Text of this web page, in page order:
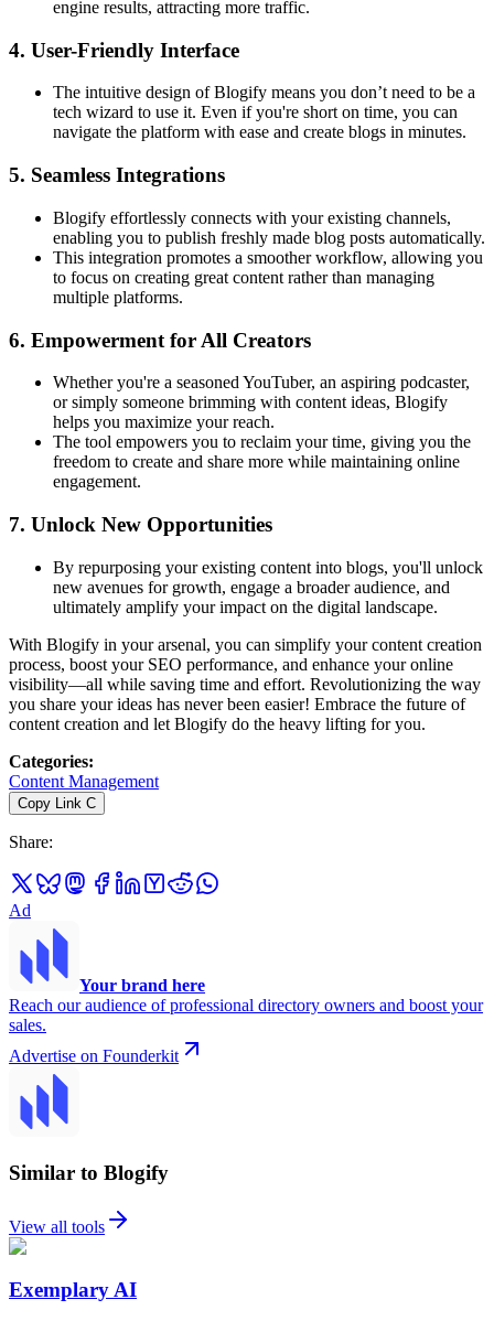
engine results, attracting more traffic.
4. User-Friendly Interface
The intuitive design of Blogify means you don’t need to be a
tech wizard to use it. Even if you're short on time, you can
navigate the platform with ease and create blogs in minutes.
5. Seamless Integrations
Blogify effortlessly connects with your existing channels,
enabling you to publish freshly made blog posts automatically.
This integration promotes a smoother workflow, allowing you
to focus on creating great content rather than managing
multiple platforms.
6. Empowerment for All Creators
Whether you're a seasoned YouTuber, an aspiring podcaster,
or simply someone brimming with content ideas, Blogify
helps you maximize your reach.
The tool empowers you to reclaim your time, giving you the
freedom to create and share more while maintaining online
engagement.
7. Unlock New Opportunities
By repurposing your existing content into blogs, you'll unlock
new avenues for growth, engage a broader audience, and
ultimately amplify your impact on the digital landscape.
With Blogify in your arsenal, you can simplify your content creation
process, boost your SEO performance, and enhance your online
visibility—all while saving time and effort. Revolutionizing the way
you share your ideas has never been easier! Embrace the future of
content creation and let Blogify do the heavy lifting for you.
Categories:
Content Management
Copy Link C
Share:
Ad
Your brand here
Reach our audience of professional directory owners and boost your
sales.
Advertise on Founderkit
Similar to Blogify
View all tools
Exemplary AI